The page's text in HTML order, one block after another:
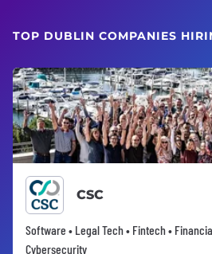
TOP DUBLIN COMPANIES
CSC
Software • Legal Tech • Fintech •
Cybersecurity